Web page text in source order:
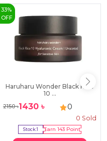
33%
OFF
Haruharu Wonder Black Rice
10 ...
2150৳1430 ৳ 0
0 Sold
Stock:1 Earn143 Point